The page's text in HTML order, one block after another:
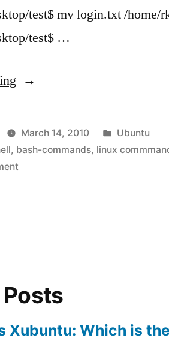
test$ mv login.txt /home/
test$ …
“Learning
Shell
Commands-
Tutorial-
March 14, 2010
Posted
in
Ubuntu
, bash-commands, linux
Xubuntu: Which is the